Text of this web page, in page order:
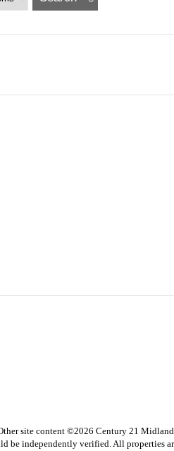
site content ©2026 Century 21
be independently verified. All properties